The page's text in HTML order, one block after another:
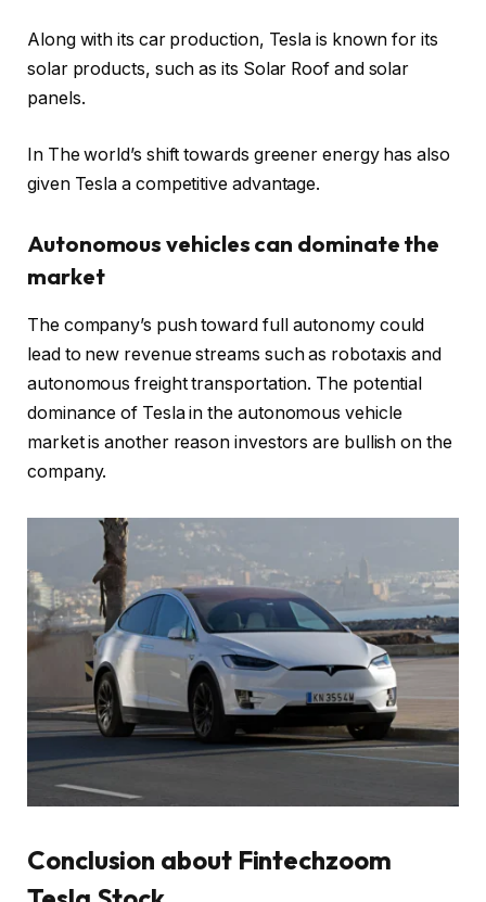
Along with its car production, Tesla is known for its
solar products, such as its Solar Roof and solar
panels.
In The world’s shift towards greener energy has also
given Tesla a competitive advantage.
Autonomous vehicles can dominate the
market
The company’s push toward full autonomy could
lead to new revenue streams such as robotaxis and
autonomous freight transportation. The potential
dominance of Tesla in the autonomous vehicle
market is another reason investors are bullish on the
company.
Conclusion about Fintechzoom